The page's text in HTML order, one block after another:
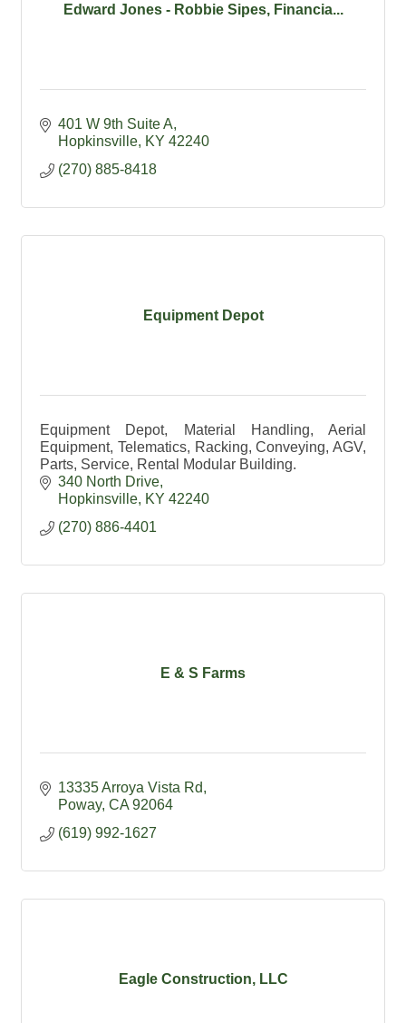
Edward Jones - Robbie Sipes, Financia...
401 W 9th Suite A
Hopkinsville KY 42240
(270) 885-8418
Equipment Depot
Equipment Depot, Material Handling, Aerial
Equipment, Telematics, Racking, Conveying, AGV,
Parts, Service, Rental Modular Building.
340 North Drive
Hopkinsville KY 42240
(270) 886-4401
E & S Farms
13335 Arroya Vista Rd
Poway CA 92064
(619) 992-1627
Eagle Construction, LLC